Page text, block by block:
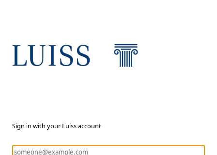
Sign in with your Luiss account